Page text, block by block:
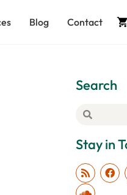
Blog Contact .
Search
Stay in